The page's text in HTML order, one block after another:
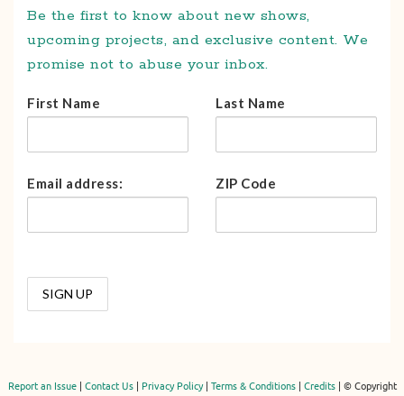
Be the first to know about new shows,
upcoming projects, and exclusive content. We
promise not to abuse your inbox.
First Name Last Name
Email address: ZIP Code
Report an Issue| Contact Us| Privacy Policy| Terms & Conditions| Credits| © Copyright